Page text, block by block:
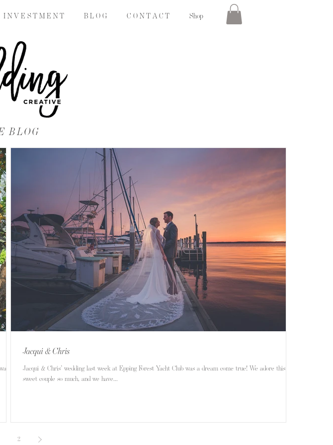
I N V E S T M E N T B L O G C O N T A C T Shop
BLOG
Jacqui & Chris
Jacqui & Chris’ wedding last week at Epping Forest Yacht Club was a dream come true! We adore this
sweet couple so much, and we have...
2